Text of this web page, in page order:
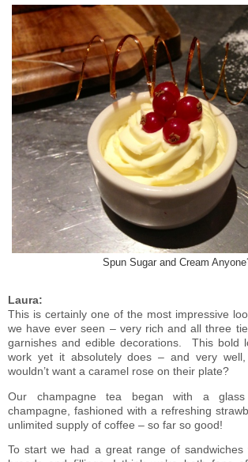
Spun Sugar and Cream
Laura:
This is certainly one of the most impressive
we have ever seen – very rich and all three
garnishes and edible decorations.
This bold
work yet it absolutely does – and very
wouldn’t want a caramel rose on their plate?
Our champagne tea began with a
champagne, fashioned with a refreshing
unlimited supply of coffee – so far so good!
To start we had a great range of